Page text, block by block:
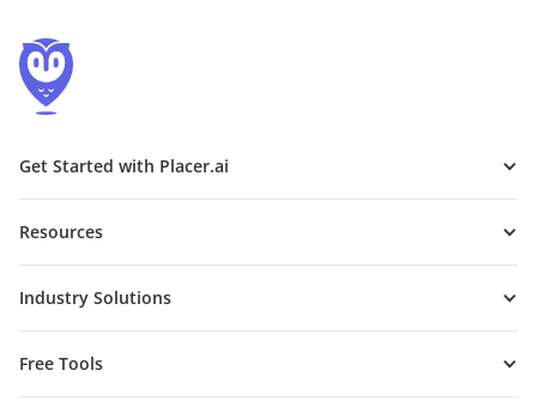
Get Started with Placer.ai
Resources
Industry Solutions
Free Tools